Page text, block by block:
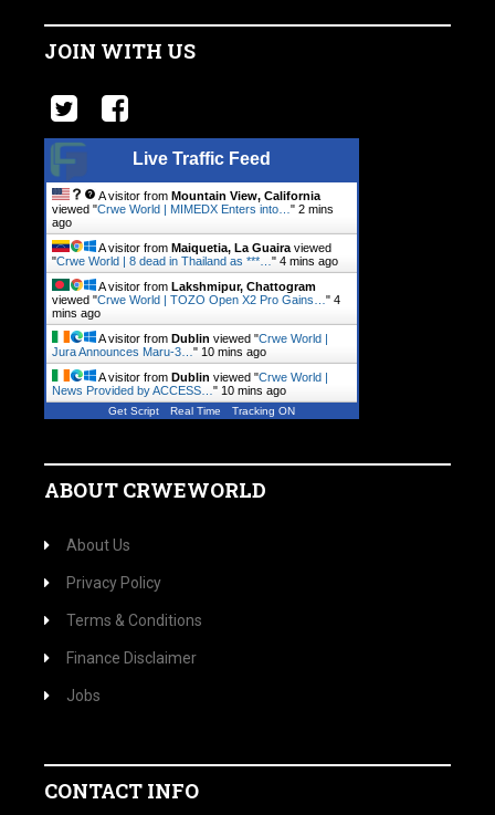
JOIN WITH US
Live Traffic Feed
A visitor from Mountain View, California
viewed "Crwe World | MIMEDX Enters into… " 2 mins
ago
A visitor from Maiquetia, La Guaira viewed
"Crwe World | 8 dead in Thailand as ***… " 4 mins ago
A visitor from Lakshmipur, Chattogram
viewed "Crwe World | TOZO Open X2 Pro Gains… " 4
mins ago
A visitor from Dublin viewed "Crwe World |
Jura Announces Maru-3… " 10 mins ago
A visitor from Dublin viewed "Crwe World |
News Provided by ACCESS… " 10 mins ago
Get Script Real Time Tracking ON
ABOUT CRWEWORLD
About Us
Privacy Policy
Terms & Conditions
Finance Disclaimer
Jobs
CONTACT INFO